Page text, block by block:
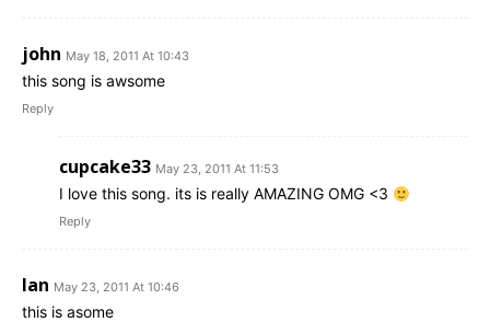
john May 18, 2011 At 10:43
this song is awsome
Reply
cupcake33 May 23, 2011 At 11:53
I love this song. its is really AMAZING OMG <3
Reply
Ian May 23, 2011 At 10:46
this is asome